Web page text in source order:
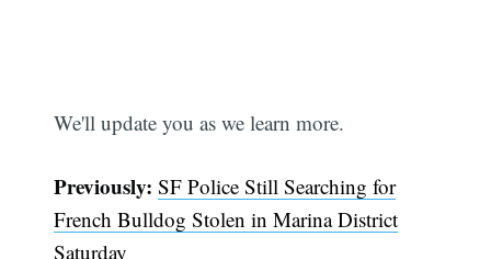
We'll update you as we learn more.
Previously: SF Police Still Searching for
French Bulldog Stolen in Marina District
Saturday